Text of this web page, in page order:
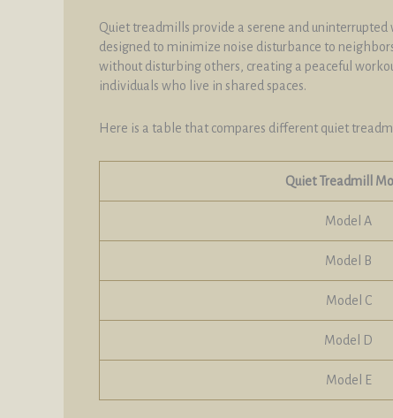
Quiet treadmills provide a serene and
designed to minimize noise disturbance to
without disturbing others, creating a peaceful
individuals who live in shared spaces.
Here is a table that compares different quiet
Quiet Treadmill
Model A
Model B
Model C
Model D
Model E